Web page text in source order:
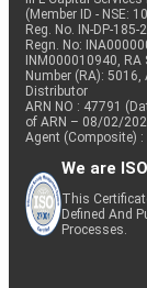
(Member ID - NSE:
Reg. No. IN-DP-
Regn. No:
INM000010940,
Number (RA):
Distributor
ARN NO : 47791
of ARN – 08/02/
Agent (Composite) :
We are
This
Defined And
Processes.